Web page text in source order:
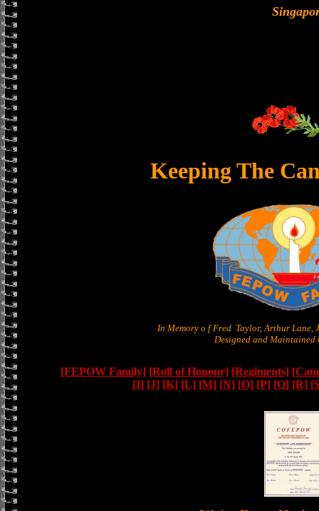
Keeping The
In Memory o f Fred Taylor, Arthur Lane,
Designed and Maintained
[FEPOW Family] [Roll of Honour] [Regiments]
[I] [J] [K] [L] [M] [N] [O] [P] [Q] [R]